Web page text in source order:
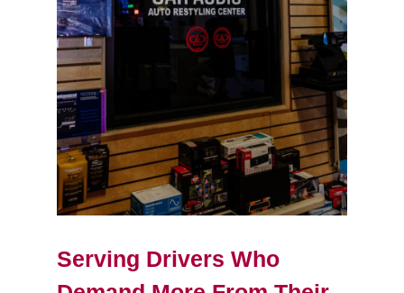
Serving Drivers Who